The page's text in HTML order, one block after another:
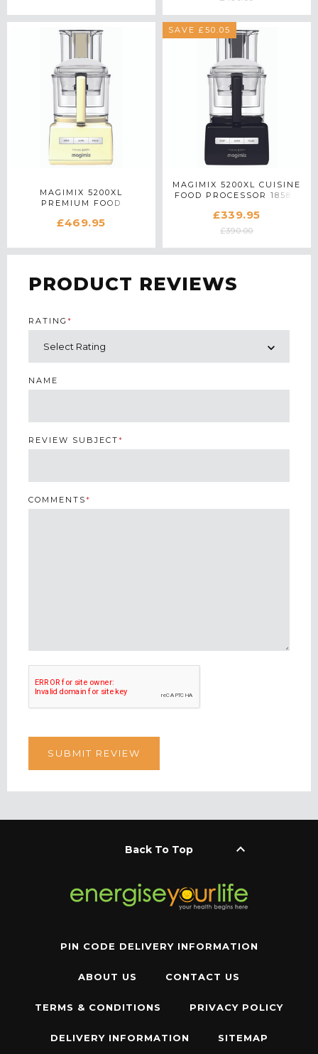
MAGIMIX 5200XL
PREMIUM FOOD
CREAM
£469.95
SAVE £50.05
MAGIMIX 5200XL CUISINE
FOOD PROCESSOR 18584
£339.95
£390.00
PRODUCT REVIEWS
RATING *
NAME
REVIEW SUBJECT*
COMMENTS*
Back To Top keyboard_arrow_up
PIN CODE DELIVERY INFORMATION
ABOUT US CONTACT US
TERMS & CONDITIONS PRIVACY POLICY
DELIVERY INFORMATION SITEMAP